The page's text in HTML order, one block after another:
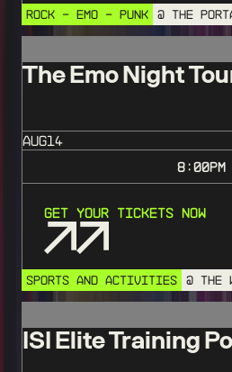
ROCK - EMO - PUNK @ THE
The Emo Night
AUG14
8:00PM
Get Your Tickets Now
SPORTS AND ACTIVITIES @ THE
ISI Elite Training